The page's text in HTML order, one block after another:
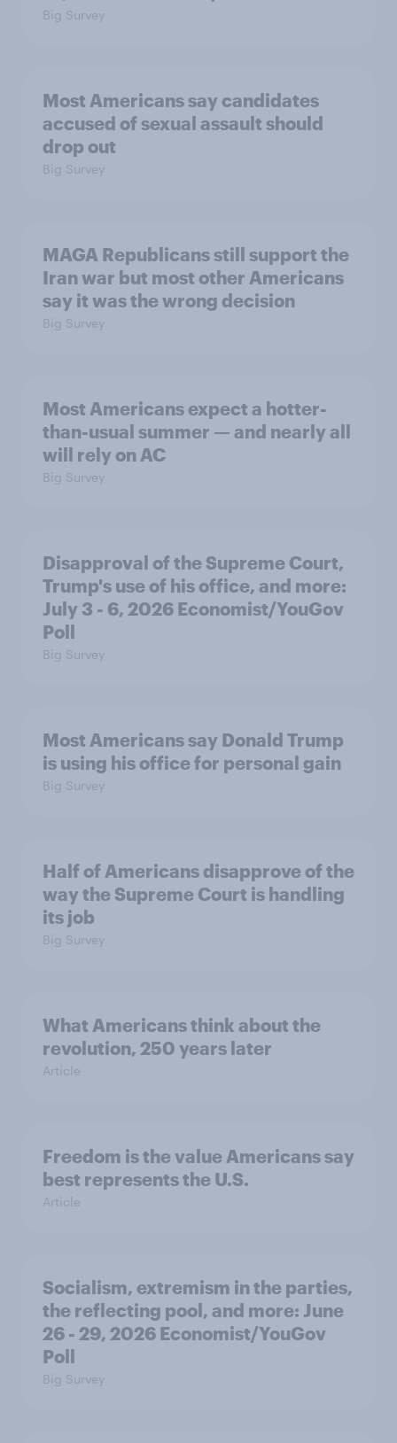
Big Survey
Most Americans say candidates
accused of sexual assault should
drop out
Big Survey
MAGA Republicans still support the
Iran war but most other Americans
say it was the wrong decision
Big Survey
Most Americans expect a hotter-
than-usual summer — and nearly all
will rely on AC
Big Survey
Disapproval of the Supreme Court,
Trump's use of his office, and more:
July 3 - 6, 2026 Economist/YouGov
Poll
Big Survey
Most Americans say Donald Trump
is using his office for personal gain
Big Survey
Half of Americans disapprove of the
way the Supreme Court is handling
its job
Big Survey
What Americans think about the
revolution, 250 years later
Article
Freedom is the value Americans say
best represents the U.S.
Article
Socialism, extremism in the parties,
the reflecting pool, and more: June
26 - 29, 2026 Economist/YouGov
Poll
Big Survey